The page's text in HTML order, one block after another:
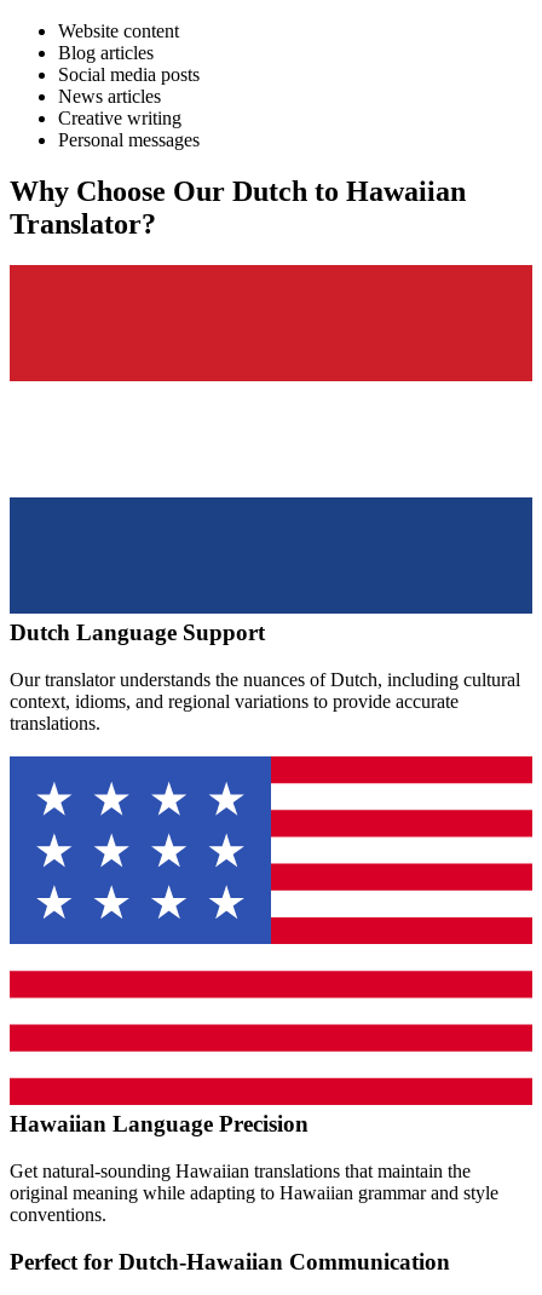
Website content
Blog articles
Social media posts
News articles
Creative writing
Personal messages
Why Choose Our Dutch to Hawaiian
Translator?
Dutch Language Support
Our translator understands the nuances ofDutch, including cultural
context, idioms, and regional variations to provide accurate
translations.
Hawaiian Language Precision
Get natural-sounding Hawaiian translations that maintain the
original meaning while adapting to Hawaiian grammar and style
conventions.
Perfect for Dutch-Hawaiian Communication